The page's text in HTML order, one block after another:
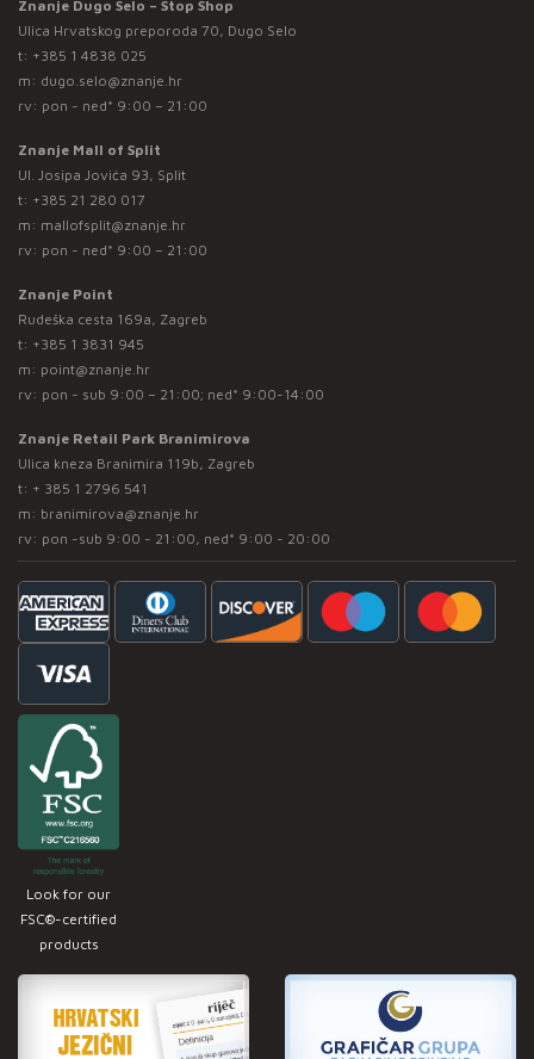
Znanje Dugo Selo – Stop Shop
Ulica Hrvatskog preporoda 70, Dugo Selo
t: +385 1 4838 025
m: dugo.selo@znanje.hr
rv: pon - ned* 9:00 – 21:00
Znanje Mall of Split
Ul. Josipa Jovića 93, Split
t: +385 21 280 017
m: mallofsplit@znanje.hr
rv: pon - ned* 9:00 – 21:00
Znanje Point
Rudeška cesta 169a, Zagreb
t: +385 1 3831 945
m: point@znanje.hr
rv: pon - sub 9:00 – 21:00; ned* 9:00-14:00
Znanje Retail Park Branimirova
Ulica kneza Branimira 119b, Zagreb
t: + 385 1 2796 541
m: branimirova@znanje.hr
rv: pon -sub 9:00 - 21:00, ned* 9:00 - 20:00
Look for our
FSC®-certified
products